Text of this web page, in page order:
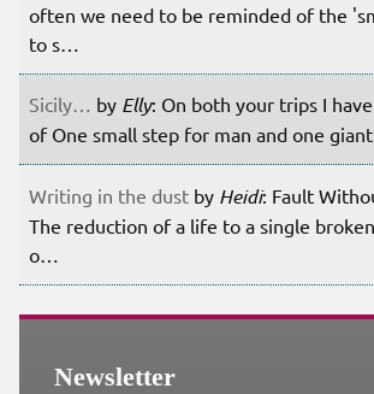
often we need to be reminded of the
to s…
Sicily… by Elly: On both your trips I
of One small step for man and one
Writing in the dust by Heidi: Fault
The reduction of a life to a single
o…
Newsletter